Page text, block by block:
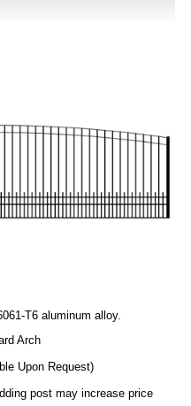
T6 aluminum alloy.
Arch
Upon Request)
post may increase price